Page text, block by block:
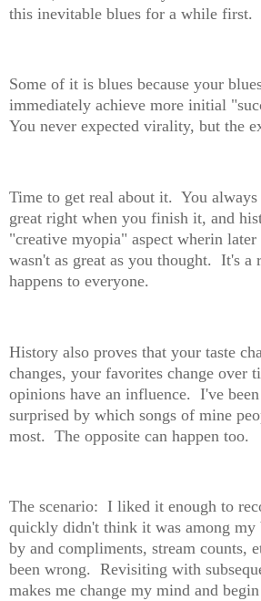
this inevitable blues for a while first.
Some of it is blues because your
immediately achieve more initial
You never expected virality, but the
Time to get real about it. You
great right when you finish it, and
"creative myopia" aspect wherin
wasn't as great as you thought. It's a
happens to everyone.
History also proves that your taste
changes, your favorites change over
opinions have an influence. I've
surprised by which songs of mine
most. The opposite can happen too.
The scenario: I liked it enough to
quickly didn't think it was among my
by and compliments, stream counts,
been wrong. Revisiting with
makes me change my mind and